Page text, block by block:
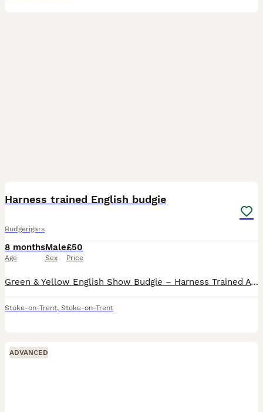
Harness trained English budgie
Budgerigars
8 months
Age
Male
Sex
£50
Price
Green & Yellow English Show Budgie – Harness Trained A beautiful green and yellow English Show Budgie looking for a loving, permanent home. This budgie has been harness trained and is comfortable wea
Stoke-on-Trent, Stoke-on-Trent
ADVANCED